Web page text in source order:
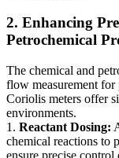
2. Enhancing
Petrochemical
The chemical and
flow measurement for
Coriolis meters offer
environments.
1. Reactant Dosing:
chemical reactions to
ensure precise control